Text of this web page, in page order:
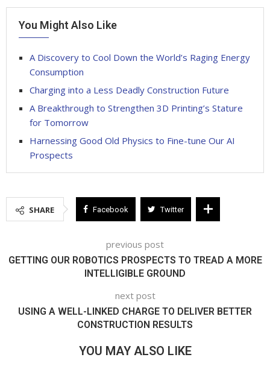
You Might Also Like
A Discovery to Cool Down the World’s Raging Energy
Consumption
Charging into a Less Deadly Construction Future
A Breakthrough to Strengthen 3D Printing’s Stature
for Tomorrow
Harnessing Good Old Physics to Fine-tune Our AI
Prospects
SHARE Facebook Twitter
previous post
GETTING OUR ROBOTICS PROSPECTS TO TREAD A MORE
INTELLIGIBLE GROUND
next post
USING A WELL-LINKED CHARGE TO DELIVER BETTER
CONSTRUCTION RESULTS
YOU MAY ALSO LIKE